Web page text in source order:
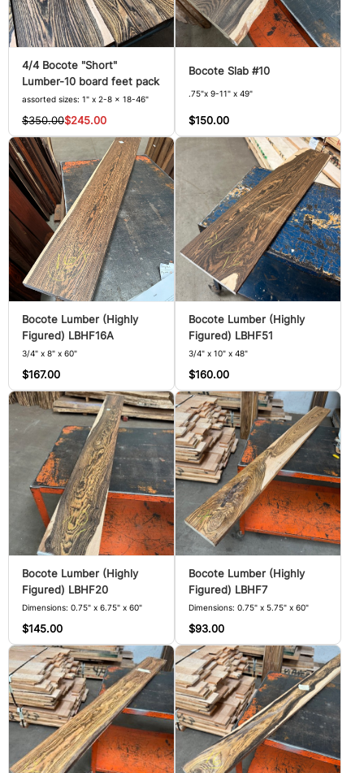
4/4 Bocote "Short"
Lumber-10 board feet pack
assorted sizes: 1" x 2-8 x 18-46"
$350.00$245.00
Bocote Slab #10
.75"x 9-11" x 49"
$150.00
Bocote Lumber (Highly
Figured) LBHF16A
3/4" x 8" x 60"
$167.00
Bocote Lumber (Highly
Figured) LBHF51
3/4" x 10" x 48"
$160.00
Bocote Lumber (Highly
Figured) LBHF20
Dimensions: 0.75" x 6.75" x 60"
$145.00
Bocote Lumber (Highly
Figured) LBHF7
Dimensions: 0.75" x 5.75" x 60"
$93.00